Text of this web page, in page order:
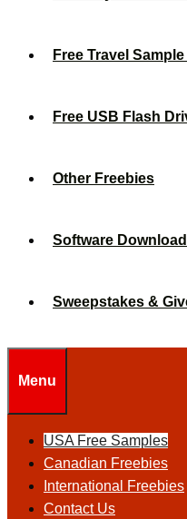
Free Travel
Free USB Flash
Other Freebies
Software Download
Sweepstakes &
Menu
USA Free Samples
Canadian Freebies
International Freebies
Contact Us